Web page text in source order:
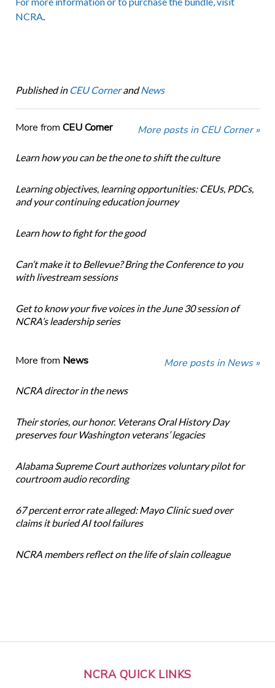
NCRA QUICK LINKS
NCRA.
Published in CEU CornerandNews
More from CEU Corner More posts in CEU Corner »
Learn how you can be the one to shift the culture
Learning objectives, learning opportunities: CEUs, PDCs,
and your continuing education journey
Learn how to fight for the good
Can’t make it to Bellevue? Bring the Conference to you
with livestream sessions
Get to know your five voices in the June 30 session of
NCRA’s leadership series
More from News More posts in News »
NCRA director in the news
Their stories, our honor. Veterans Oral History Day
preserves four Washington veterans’ legacies
Alabama Supreme Court authorizes voluntary pilot for
courtroom audio recording
67 percent error rate alleged: Mayo Clinic sued over
claims it buried AI tool failures
NCRA members reflect on the life of slain colleague